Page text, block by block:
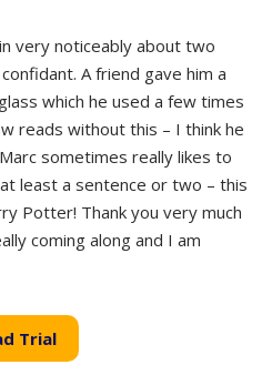
very noticeably about two
A friend gave him a
which he used a few times
reads without this – I think he
sometimes really likes to
least a sentence or two – this
Potter! Thank you very much
coming along and I am
Trial